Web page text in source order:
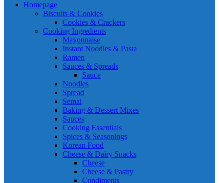
Homepage
Biscuits & Cookies
Cookies & Crackers
Cooking Ingredients
Mayonnaise
Instant Noodles & Pasta
Ramen
Sauces & Spreads
Sauce
Noodles
Spread
Semai
Baking & Dessert Mixes
Sauces
Cooking Essentials
Spices & Seasonings
Korean Food
Cheese & Dairy Snacks
Cheese
Cheese & Pastry
Condiments